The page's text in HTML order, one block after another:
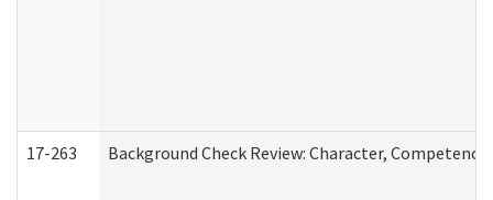
17-263 Background Check Review: Character,